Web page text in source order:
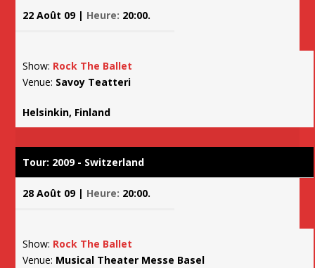
22 Août 09 | Heure: 20:00.
Show: Rock The Ballet
Venue: Savoy Teatteri
Helsinkin, Finland
Tour: 2009 - Switzerland
28 Août 09 | Heure: 20:00.
Show: Rock The Ballet
Venue: Musical Theater Messe Basel